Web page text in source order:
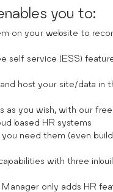
you to:
on your website to
self service (ESS)
host your site/data in
as you wish, with our
based HR systems
need them (even
with three
only adds HR